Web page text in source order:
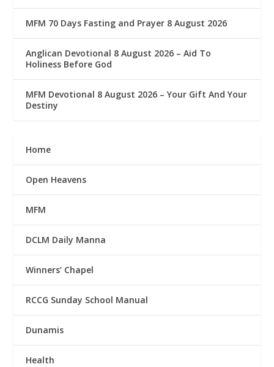
MFM 70 Days Fasting and Prayer 8 August 2026
Anglican Devotional 8 August 2026 – Aid To
Holiness Before God
MFM Devotional 8 August 2026 – Your Gift And Your
Destiny
Home
Open Heavens
MFM
DCLM Daily Manna
Winners’ Chapel
RCCG Sunday School Manual
Dunamis
Health